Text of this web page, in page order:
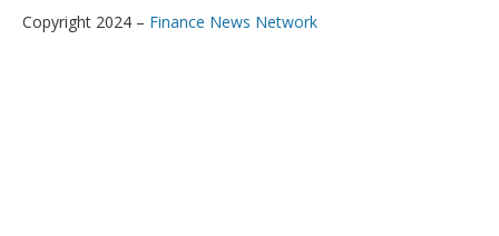
Copyright 2024 – Finance News Network